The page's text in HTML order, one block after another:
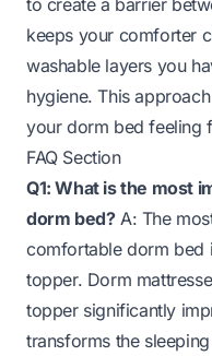
keeps your comforter
washable layers you
hygiene. This
your dorm bed feeling
FAQ Section
Q1: What is the most
dorm bed?A: The
comfortable dorm bed
topper. Dorm
topper significantly
transforms the